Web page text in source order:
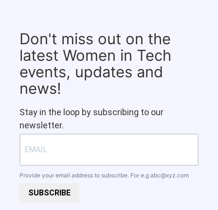
Don't miss out on the
latest Women in Tech
events, updates and
news!
Stay in the loop by subscribing to our
newsletter.
Provide your email address to subscribe. For e.g abc@xyz.com
SUBSCRIBE